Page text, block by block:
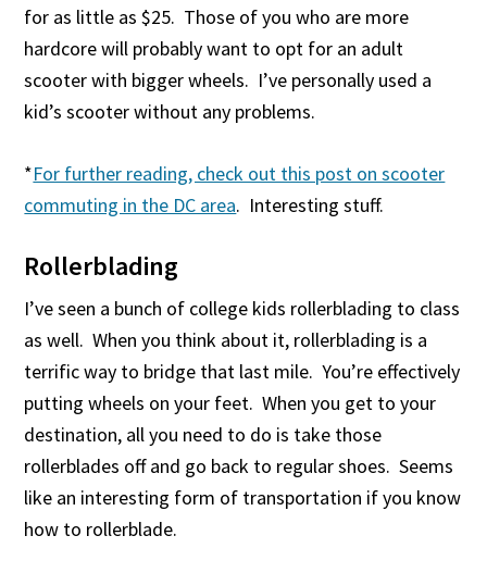
for as little as $25. Those of you who are more
hardcore will probably want to opt for an adult
scooter with bigger wheels. I’ve personally used a
kid’s scooter without any problems.
*For further reading, check out this post on scooter
commuting in the DC area. Interesting stuff.
Rollerblading
I’ve seen a bunch of college kids rollerblading to class
as well. When you think about it, rollerblading is a
terrific way to bridge that last mile. You’re effectively
putting wheels on your feet. When you get to your
destination, all you need to do is take those
rollerblades off and go back to regular shoes. Seems
like an interesting form of transportation if you know
how to rollerblade.